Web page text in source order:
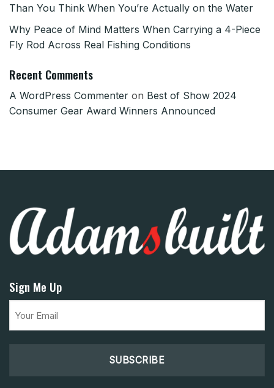
Than You Think When You’re Actually on the Water
Why Peace of Mind Matters When Carrying a 4-Piece
Fly Rod Across Real Fishing Conditions
Recent Comments
A WordPress Commenter on Best of Show 2024
Consumer Gear Award Winners Announced
Sign Me Up